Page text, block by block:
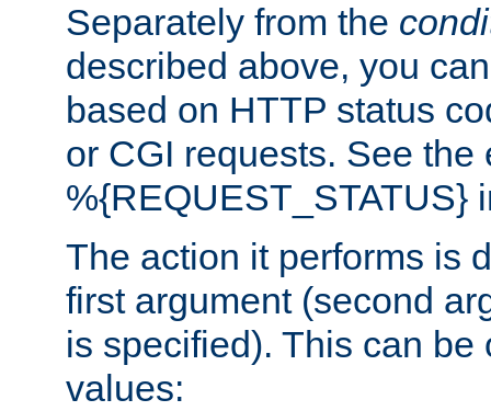
Separately from the
described above, you
based on HTTP status
or CGI requests. See the
%{REQUEST_STATUS}
The action it performs is
first argument (second
is specified). This can
values: